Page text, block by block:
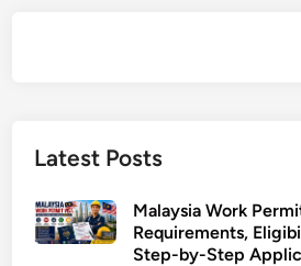
Latest Posts
Malaysia Work
Requirements,
Step-by-Step